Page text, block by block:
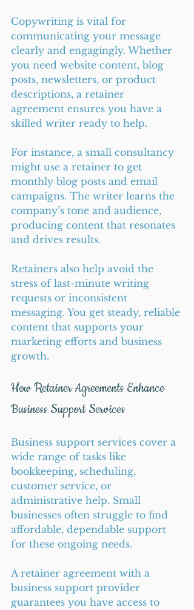
Copywriting is vital for
communicating your message
clearly and engagingly. Whether
you need website content, blog
posts, newsletters, or product
descriptions, a retainer
agreement ensures you have a
skilled writer ready to help.
For instance, a small consultancy
might use a retainer to get
monthly blog posts and email
campaigns. The writer learns the
company’s tone and audience,
producing content that resonates
and drives results.
Retainers also help avoid the
stress of last-minute writing
requests or inconsistent
messaging. You get steady, reliable
content that supports your
marketing efforts and business
growth.
How Retainer Agreements Enhance
Business Support Services
Business support services cover a
wide range of tasks like
bookkeeping, scheduling,
customer service, or
administrative help. Small
businesses often struggle to find
affordable, dependable support
for these ongoing needs.
A retainer agreement with a
business support provider
guarantees you have access to